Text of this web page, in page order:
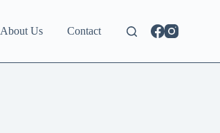
About Us Contact